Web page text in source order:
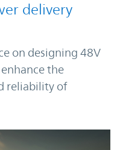
delivery
on designing 48V
the
reliability of